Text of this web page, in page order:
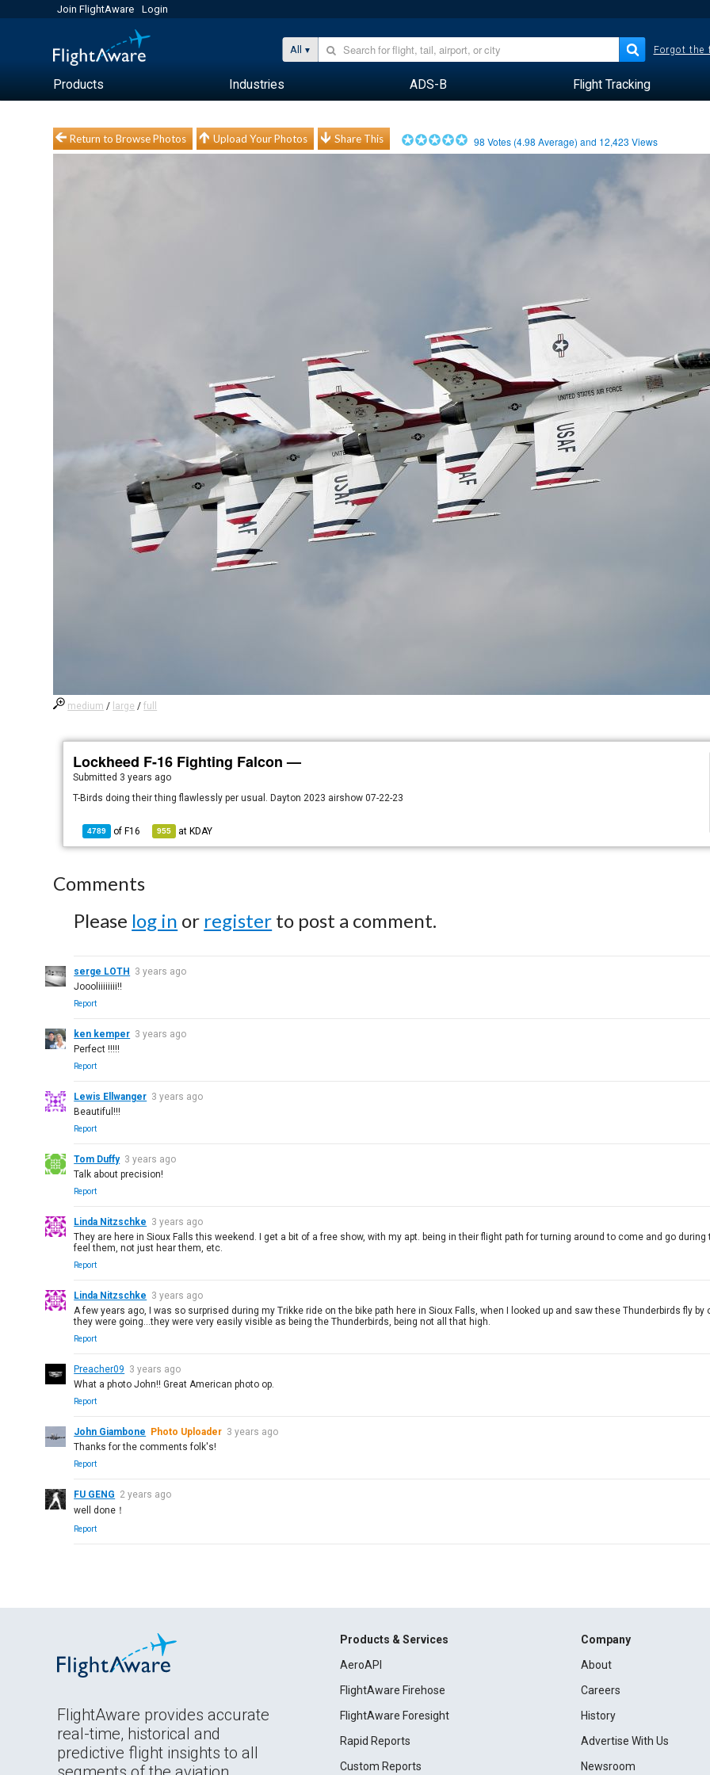
Join FlightAware Login
All Forgot the
Products Industries ADS-B Flight Tracking
Return to Browse Photos Upload Your Photos Share This 98 Votes (4.98 Average) and 12,423 Views
medium / large /full
Lockheed F-16 Fighting Falcon —
Submitted 3 years ago
T-Birds doing their thing flawlessly per usual. Dayton 2023 airshow 07-22-23
4789 of F16 955 at KDAY
Comments
Please log in or register to post a comment.
serge LOTH
3 years ago
Joooliiiiiiii!!
Report
ken kemper 3 years ago
Perfect !!!!!
Report
Lewis Ellwanger 3 years ago
Beautiful!!!
Report
Tom Duffy 3 years ago
Talk about precision!
Report
Linda Nitzschke 3 years ago
They are here in Sioux Falls this weekend. I get a bit of a free show, with my apt. being in their flight path for turning around to come and go
feel them, not just hear them, etc.
Report
Linda Nitzschke 3 years ago
A few years ago, I was so surprised during my Trikke ride on the bike path here in Sioux Falls, when I looked up and saw these Thunderbirds fly
they were going...they were very easily visible as being the Thunderbirds, being not all that high.
Report
Preacher09 3 years ago
What a photo John!! Great American photo op.
Report
John Giambone Photo Uploader 3 years ago
Thanks for the comments folk's!
Report
FU GENG 2 years ago
well done！
Report
FlightAware provides accurate
real-time, historical and
predictive flight insights to all
Products & Services
AeroAPI
FlightAware Firehose
FlightAware Foresight
Rapid Reports
Custom Reports
Company
About
Careers
History
Advertise With Us
Newsroom